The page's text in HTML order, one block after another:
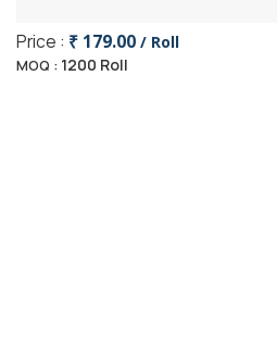
Price : ₹ 179.00 / Roll
MOQ : 1200 Roll